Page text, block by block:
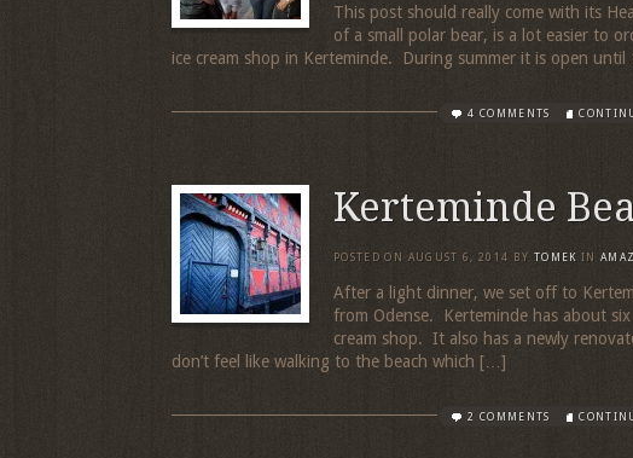
This post should really come with its
of a small polar bear, is a lot easier to
ice cream shop in Kerteminde. During summer it is open
4 COMMENTS
Kerteminde
POSTED ON AUGUST 6, 2014 BY TOMEK IN
After a light dinner, we set off to
from Odense. Kerteminde has about
cream shop. It also has a newly
don’t feel like walking to the beach which […]
2 COMMENTS